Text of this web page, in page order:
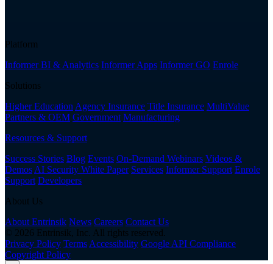
Platform
Informer BI & Analytics Informer Apps Informer GO Enrole
Solutions
Higher Education Agency Insurance Title Insurance MultiValue
Partners & OEM Government Manufacturing
Resources & Support
Success Stories Blog Events On-Demand Webinars Videos &
Demos AI Security White Paper Services Informer Support Enrole
Support Developers
About Us
About Entrinsik News Careers Contact Us
© 2026 Entrinsik, Inc. All rights reserved.
Privacy Policy Terms Accessibility Google API Compliance
Copyright Policy